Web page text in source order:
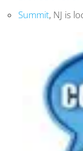
Summit, NJ is